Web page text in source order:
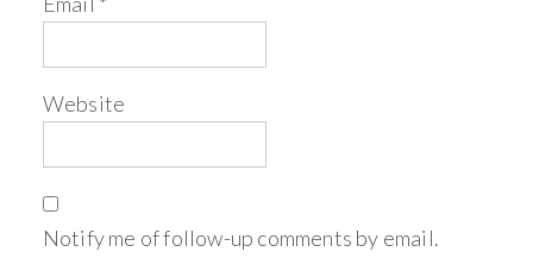
Website
Notify me of follow-up comments by email.